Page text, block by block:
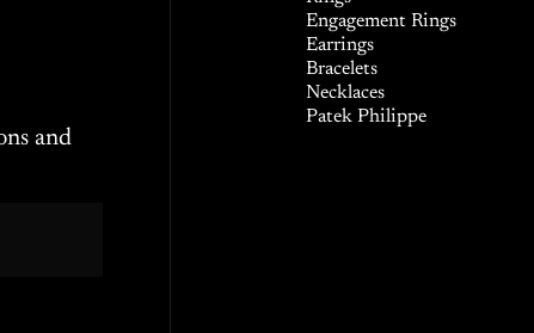
Engagement Rings
Earrings
Bracelets
Necklaces
Patek Philippe
and